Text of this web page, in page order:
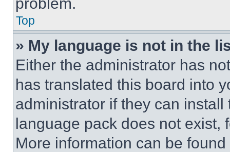
Top
» My language is not in the
Either the administrator has
has translated this board into
administrator if they can
language pack does not exist,
More information can be